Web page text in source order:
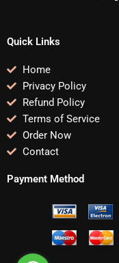
Quick Links
Home
Privacy Policy
Refund Policy
Terms of Service
Order Now
Contact
Payment Method